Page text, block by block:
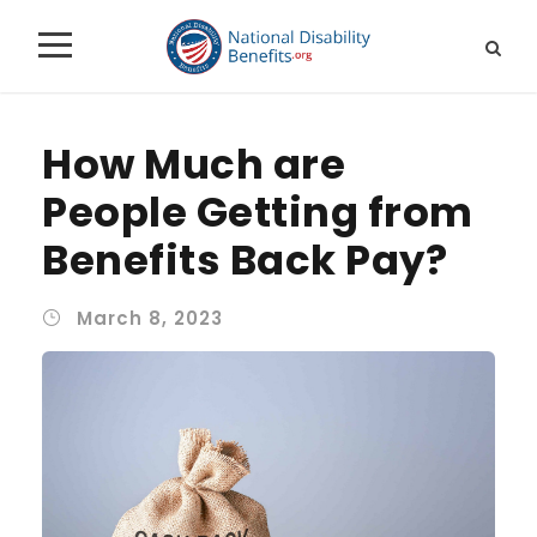
How Much are
People Getting from
Benefits Back Pay?
March 8, 2023